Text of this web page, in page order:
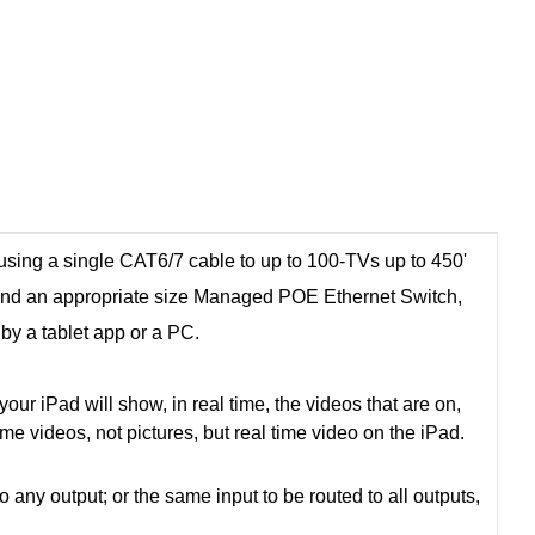
a single CAT6/7 cable to up to 100-TVs up to 450'
an appropriate size Managed POE Ethernet Switch,
a tablet app or a PC.
iPad will show, in real time, the videos that are on,
videos, not pictures, but real time video on the iPad.
output; or the same input to be routed to all outputs,